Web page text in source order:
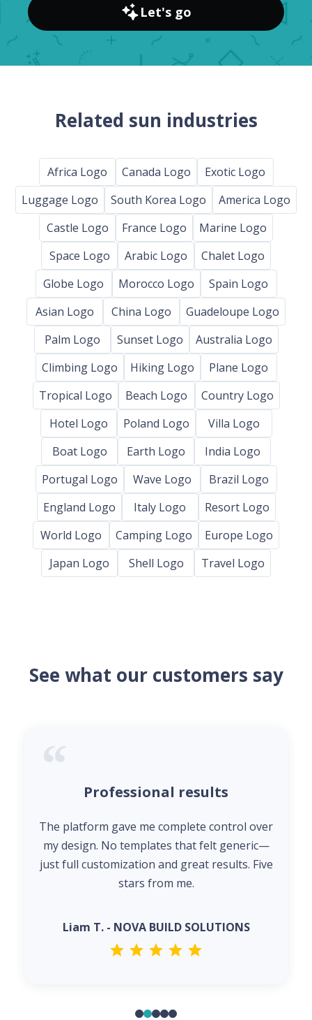
Let's go
Related sun industries
Africa Logo Canada Logo
Exotic Logo
Luggage Logo
South Korea Logo
America Logo
Castle Logo
France Logo
Marine Logo
Space Logo
Arabic Logo
Chalet Logo
Globe Logo
Morocco Logo
Spain Logo
Asian Logo
China Logo
Guadeloupe Logo
Palm Logo
Sunset Logo
Australia Logo
Climbing Logo
Hiking Logo
Plane Logo
Tropical Logo
Beach Logo
Country Logo
Hotel Logo
Poland Logo
Villa Logo
Boat Logo
Earth Logo
India Logo
Portugal Logo
Wave Logo
Brazil Logo
England Logo
Italy Logo
Resort Logo
World Logo
Camping Logo
Europe Logo
Japan Logo
Shell Logo Travel Logo
See what our customers say
Professional results
The platform gave me complete control over
my design. No templates that felt generic—
just full customization and great results. Five
stars from me.
Liam T. - NOVA BUILD SOLUTIONS